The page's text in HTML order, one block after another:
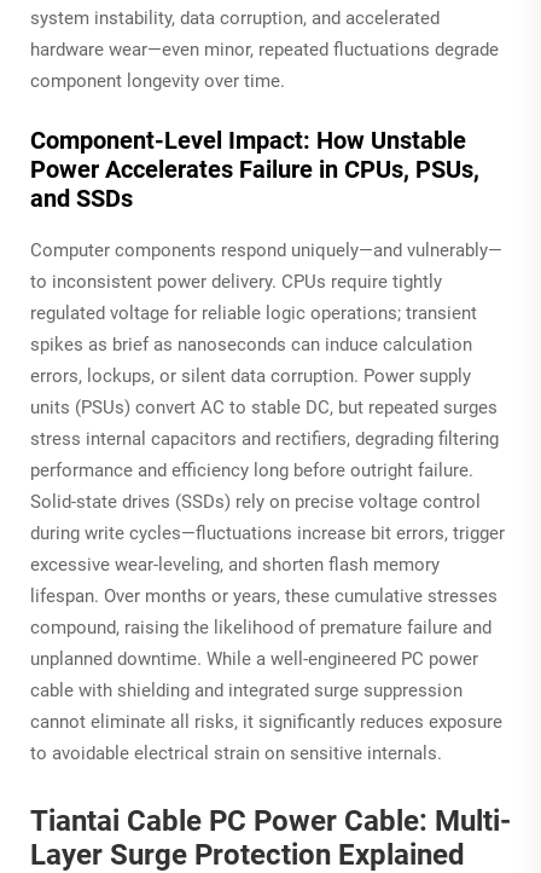
system instability, data corruption, and accelerated
hardware wear—even minor, repeated fluctuations degrade
component longevity over time.
Component-Level Impact: How Unstable
Power Accelerates Failure in CPUs, PSUs,
and SSDs
Computer components respond uniquely—and vulnerably—
to inconsistent power delivery. CPUs require tightly
regulated voltage for reliable logic operations; transient
spikes as brief as nanoseconds can induce calculation
errors, lockups, or silent data corruption. Power supply
units (PSUs) convert AC to stable DC, but repeated surges
stress internal capacitors and rectifiers, degrading filtering
performance and efficiency long before outright failure.
Solid-state drives (SSDs) rely on precise voltage control
during write cycles—fluctuations increase bit errors, trigger
excessive wear-leveling, and shorten flash memory
lifespan. Over months or years, these cumulative stresses
compound, raising the likelihood of premature failure and
unplanned downtime. While a well-engineered PC power
cable with shielding and integrated surge suppression
cannot eliminate all risks, it significantly reduces exposure
to avoidable electrical strain on sensitive internals.
Tiantai Cable PC Power Cable: Multi-
Layer Surge Protection Explained